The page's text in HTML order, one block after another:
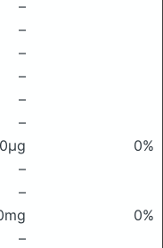
–
–
–
–
–
–
0μg
0%
–
–
0%
–